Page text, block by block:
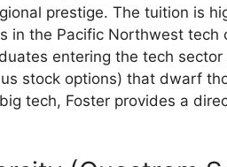
prestige. The tuition is
in the Pacific Northwest tech
entering the tech
stock options) that dwarf
tech, Foster provides a